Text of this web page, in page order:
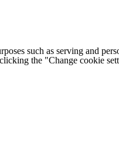
such as serving and
the "Change cookie